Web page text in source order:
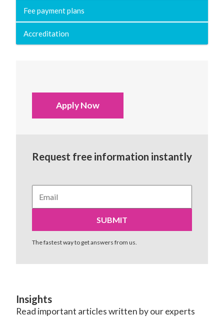
Fee payment plans
Accreditation
Apply Now
Request free information instantly
The fastest way to get answers from us.
Insights
Read important articles written by our experts